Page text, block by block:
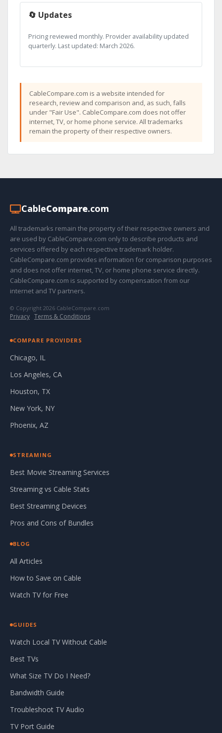
🔄 Updates
Pricing reviewed monthly. Provider availability updated
quarterly. Last updated: March 2026.
CableCompare.com is a website intended for
research, review and comparison and, as such, falls
under "Fair Use". CableCompare.com does not offer
internet, TV, or home phone service. All trademarks
remain the property of their respective owners.
CableCompare.com
All trademarks remain the property of their respective owners and
are used by CableCompare.com only to describe products and
services offered by each respective trademark holder.
CableCompare.com provides information for comparison purposes
and does not offer internet, TV, or home phone service directly.
CableCompare.com is supported by compensation from our
internet and TV partners.
© Copyright 2026 CableCompare.com
Privacy · Terms & Conditions
COMPARE PROVIDERS
Chicago, IL
Los Angeles, CA
Houston, TX
New York, NY
Phoenix, AZ
STREAMING
Best Movie Streaming Services
Streaming vs Cable Stats
Best Streaming Devices
Pros and Cons of Bundles
BLOG
All Articles
How to Save on Cable
Watch TV for Free
GUIDES
Watch Local TV Without Cable
Best TVs
What Size TV Do I Need?
Bandwidth Guide
Troubleshoot TV Audio
TV Port Guide